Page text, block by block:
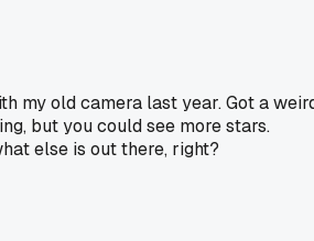
my old camera last year. Got a
but you could see more stars.
else is out there, right?